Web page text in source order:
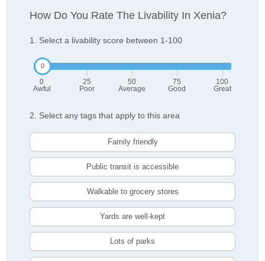
How Do You Rate The Livability In Xenia?
1. Select a livability score between 1-100
0
Awful
25
Poor
50
Average
75
Good
100
Great
2. Select any tags that apply to this area
Family friendly
Public transit is accessible
Walkable to grocery stores
Yards are well-kept
Lots of parks